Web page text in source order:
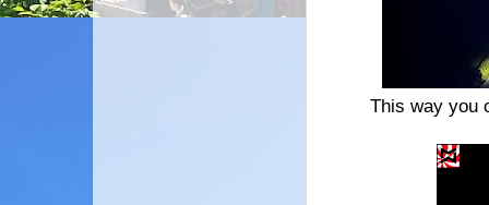
This way you